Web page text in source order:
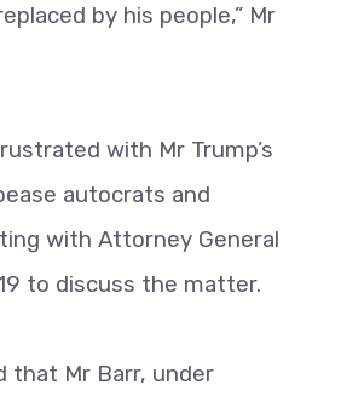
by his people,” Mr
with Mr Trump’s
autocrats and
with Attorney General
to discuss the matter.
that Mr Barr, under